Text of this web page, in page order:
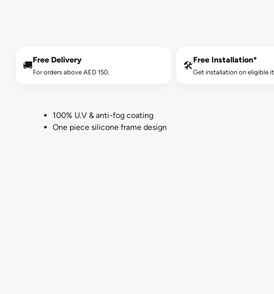
🚚
Free Delivery
For orders above AED 150.
🛠️
Free Installation*
Get installation on eligible
100% U.V & anti-fog coating
One piece silicone frame design